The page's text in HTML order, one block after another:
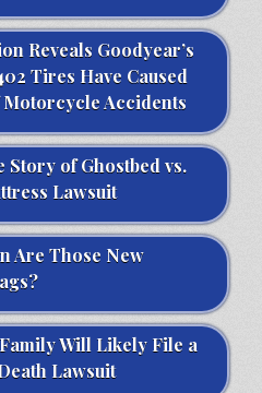
Reveals Goodyear’s
Tires Have Caused
Motorcycle Accidents
Story of Ghostbed vs.
Lawsuit
Are Those New
Will Likely File a
Lawsuit